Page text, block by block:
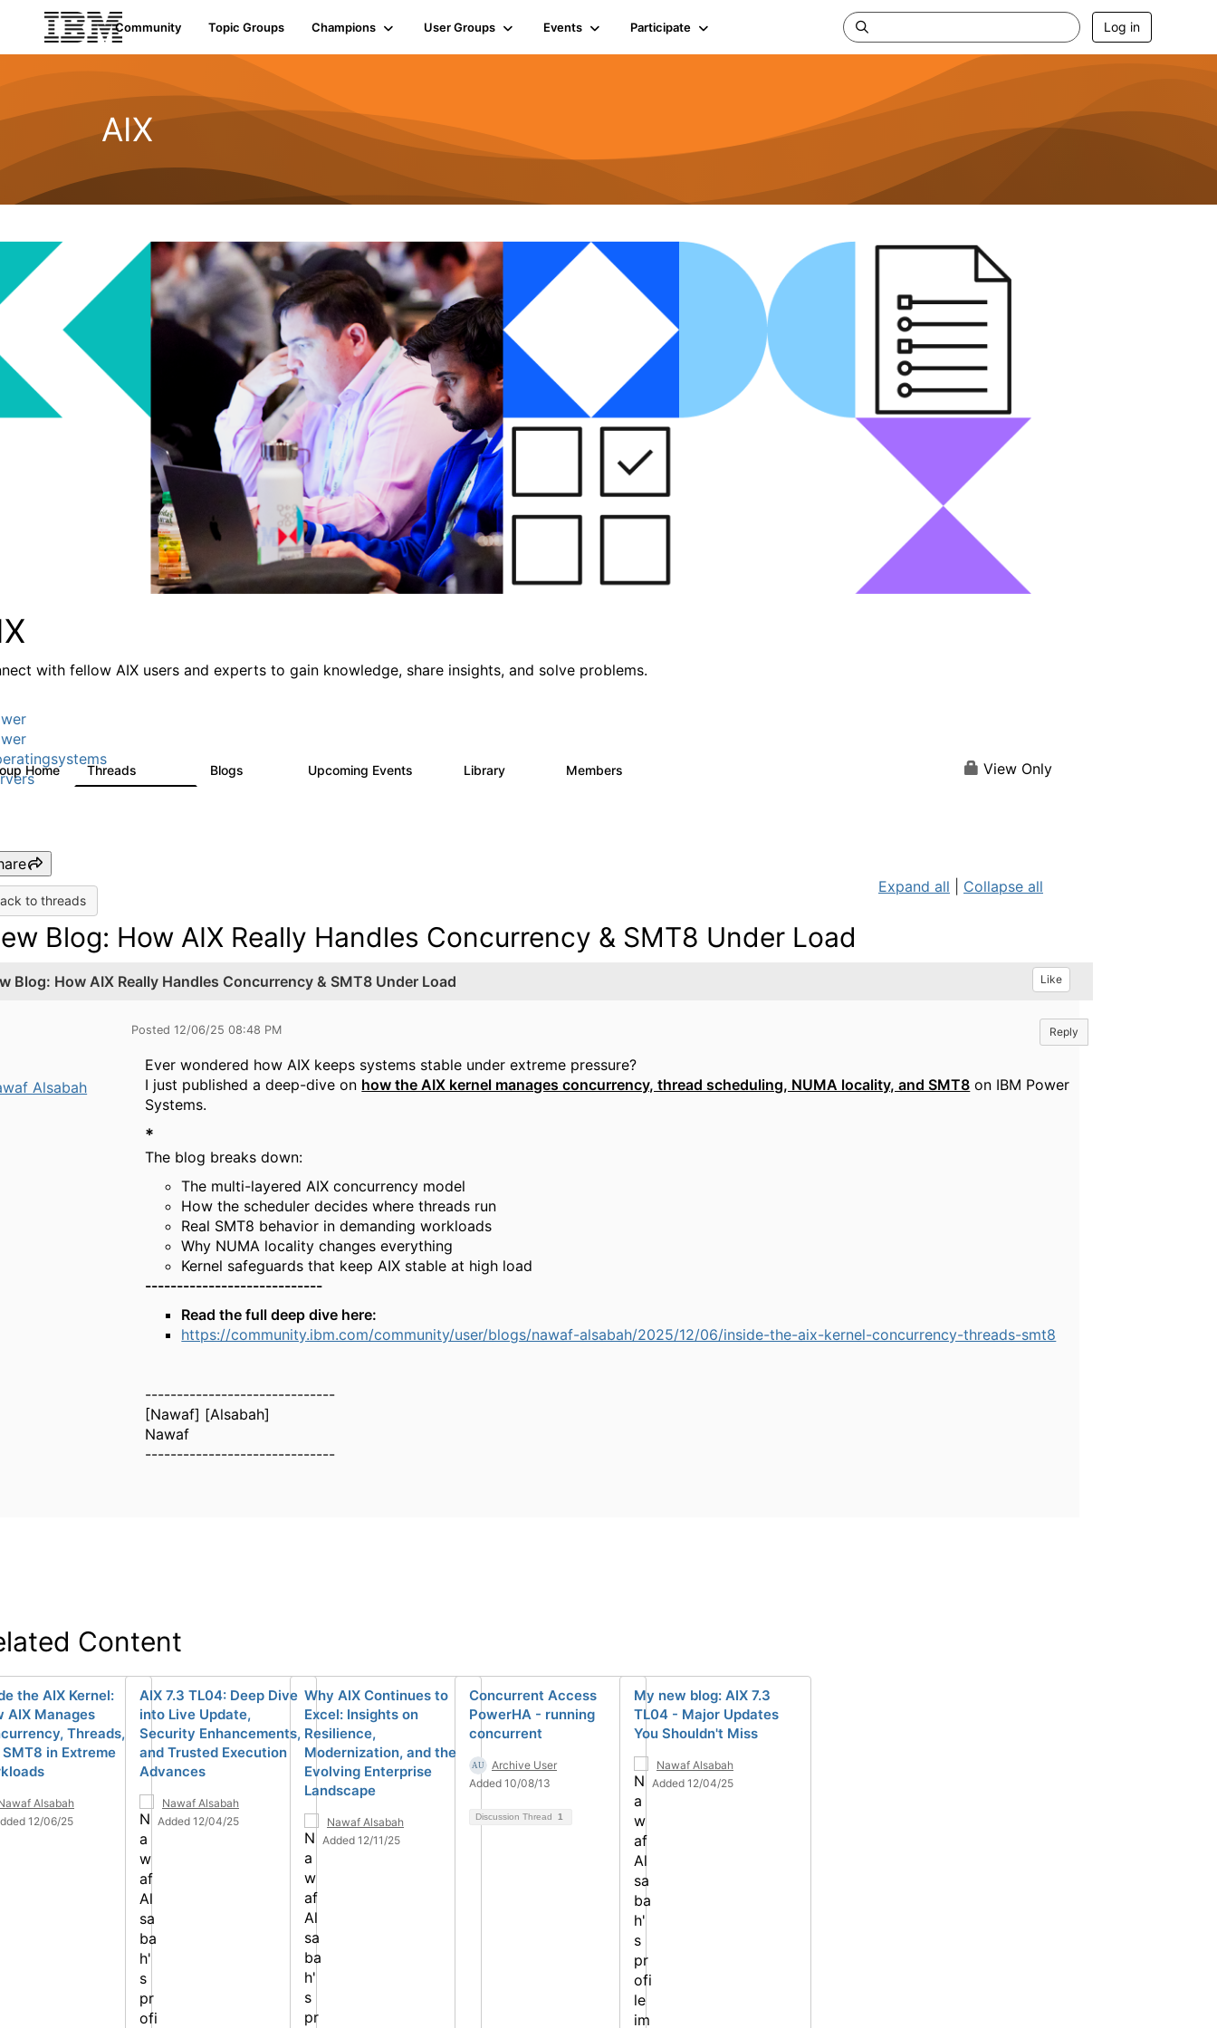
Community Topic Groups Champions User Groups Events Participate Log in
AIX
with fellow AIX users and experts to gain knowledge, share insights, and solve problems.
Home Threads Blogs Upcoming Events Library Members View Only
to threads
Expand all Collapse all
Blog: How AIX Really Handles Concurrency & SMT8 Under Load
Blog: How AIX Really Handles Concurrency & SMT8 Under Load Like
Alsabah
Posted 12/06/25 08:48 PM Reply
Ever wondered how AIX keeps systems stable under extreme pressure?
I just published a deep-dive on how the AIX kernel manages concurrency, thread scheduling, NUMA locality, and SMT8 on IBM Power
Systems.
*
The blog breaks down:
The multi-layered AIX concurrency model
How the scheduler decides where threads run
Real SMT8 behavior in demanding workloads
Why NUMA locality changes everything
Kernel safeguards that keep AIX stable at high load
----------------------------
Read the full deep dive here:
https://community.ibm.com/community/user/blogs/nawaf-alsabah/2025/12/06/inside-the-aix-kernel-concurrency-threads-smt8
------------------------------
[Nawaf] [Alsabah]
Nawaf
------------------------------
Content
the AIX Kernel:
AIX Manages
Threads,
in Extreme
Alsabah
12/06/25
AIX 7.3 TL04: Deep Dive
into Live Update,
Security Enhancements,
and Trusted Execution
Advances
Nawaf Alsabah
Added 12/04/25
Why AIX Continues to
Excel: Insights on
Resilience,
Modernization, and the
Evolving Enterprise
Landscape
Nawaf Alsabah
Added 12/11/25
Concurrent Access
PowerHA - running
concurrent
Archive User
Added 10/08/13
Discussion Thread 1
My new blog: AIX 7.3
TL04 - Major Updates
You Shouldn't Miss
Nawaf Alsabah
Added 12/04/25